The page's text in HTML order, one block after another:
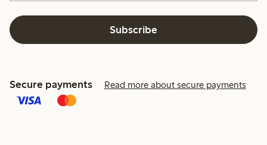
Subscribe
Secure payments Read more about secure payments